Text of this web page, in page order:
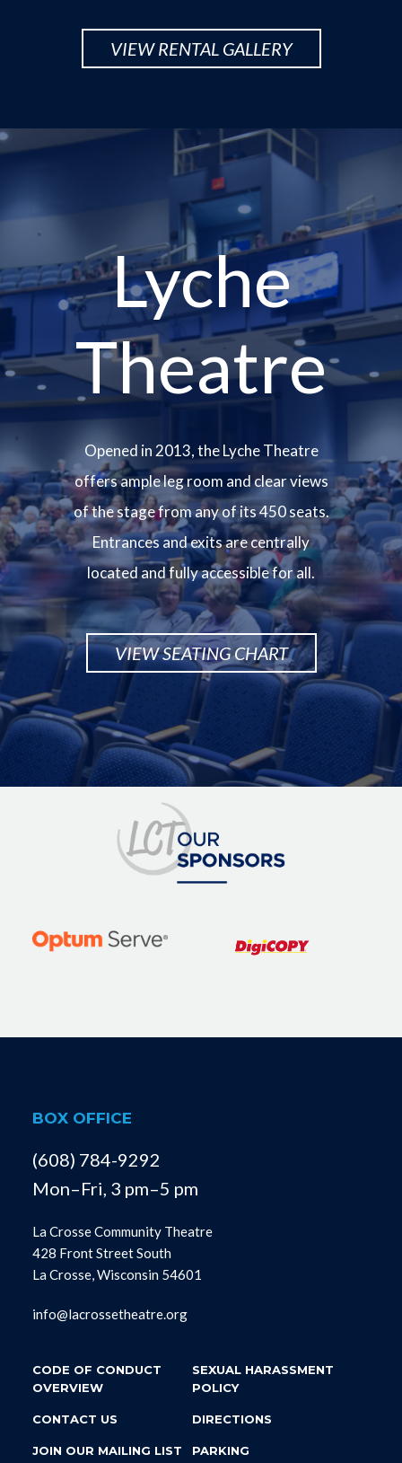
VIEW RENTAL GALLERY
Lyche
Theatre
Opened in 2013, the Lyche Theatre
offers ample leg room and clear views
of the stage from any of its 450 seats.
Entrances and exits are centrally
located and fully accessible for all.
VIEW SEATING CHART
BOX OFFICE
(608) 784-9292
Mon–Fri, 3 pm–5 pm
La Crosse Community Theatre
428 Front Street South
La Crosse, Wisconsin 54601
info@lacrossetheatre.org
CODE OF CONDUCT
OVERVIEW
SEXUAL HARASSMENT
POLICY
CONTACT US DIRECTIONS
JOIN OUR MAILING LIST PARKING